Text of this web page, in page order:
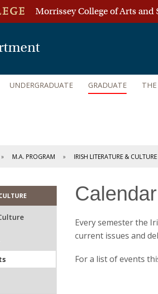
Morrissey College of Arts and
UNDERGRADUATE GRADUATE
M.A. PROGRAM IRISH LITERATURE & CULTURE
Every semester the
current issues and
For a list of events